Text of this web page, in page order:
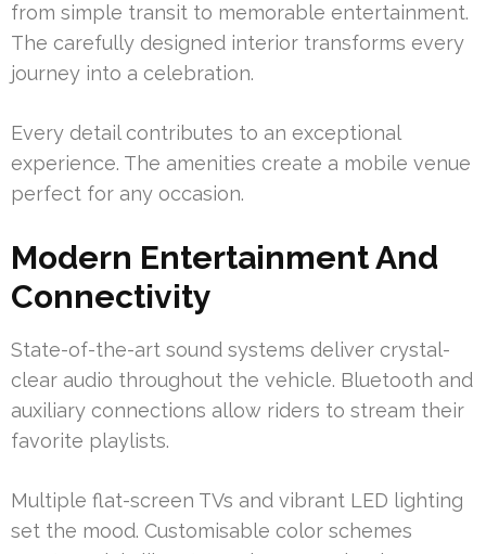
from simple transit to memorable entertainment.
The carefully designed interior transforms every
journey into a celebration.
Every detail contributes to an exceptional
experience. The amenities create a mobile venue
perfect for any occasion.
Modern Entertainment And
Connectivity
State-of-the-art sound systems deliver crystal-
clear audio throughout the vehicle. Bluetooth and
auxiliary connections allow riders to stream their
favorite playlists.
Multiple flat-screen TVs and vibrant LED lighting
set the mood. Customisable color schemes